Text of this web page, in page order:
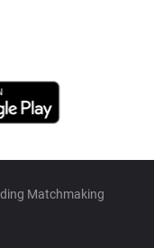
Matchmaking